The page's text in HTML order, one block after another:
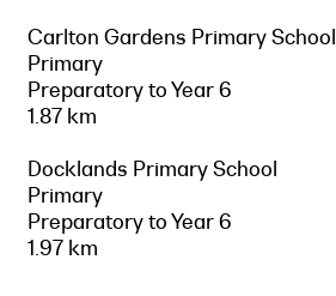
Carlton Gardens Primary School
Primary
Preparatory to Year 6
1.87 km
Docklands Primary School
Primary
Preparatory to Year 6
1.97 km